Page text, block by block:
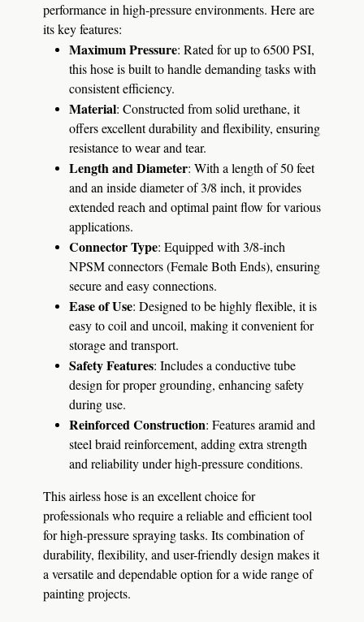
performance in high-pressure environments. Here are
its key features:
Maximum Pressure: Rated for up to 6500 PSI,
this hose is built to handle demanding tasks with
consistent efficiency.
Material: Constructed from solid urethane, it
offers excellent durability and flexibility, ensuring
resistance to wear and tear.
Length and Diameter: With a length of 50 feet
and an inside diameter of 3/8 inch, it provides
extended reach and optimal paint flow for various
applications.
Connector Type: Equipped with 3/8-inch
NPSM connectors (Female Both Ends), ensuring
secure and easy connections.
Ease of Use: Designed to be highly flexible, it is
easy to coil and uncoil, making it convenient for
storage and transport.
Safety Features: Includes a conductive tube
design for proper grounding, enhancing safety
during use.
Reinforced Construction: Features aramid and
steel braid reinforcement, adding extra strength
and reliability under high-pressure conditions.
This airless hose is an excellent choice for
professionals who require a reliable and efficient tool
for high-pressure spraying tasks. Its combination of
durability, flexibility, and user-friendly design makes it
a versatile and dependable option for a wide range of
painting projects.